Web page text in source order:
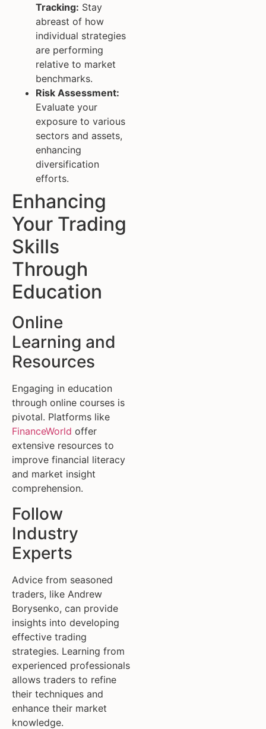
Tracking: Stay
abreast of how
individual strategies
are performing
relative to market
benchmarks.
Risk Assessment:
Evaluate your
exposure to various
sectors and assets,
enhancing
diversification
efforts.
Enhancing
Your Trading
Skills
Through
Education
Online
Learning and
Resources
Engaging in education
through online courses is
pivotal. Platforms like
FinanceWorld offer
extensive resources to
improve financial literacy
and market insight
comprehension.
Follow
Industry
Experts
Advice from seasoned
traders, like Andrew
Borysenko, can provide
insights into developing
effective trading
strategies. Learning from
experienced professionals
allows traders to refine
their techniques and
enhance their market
knowledge.